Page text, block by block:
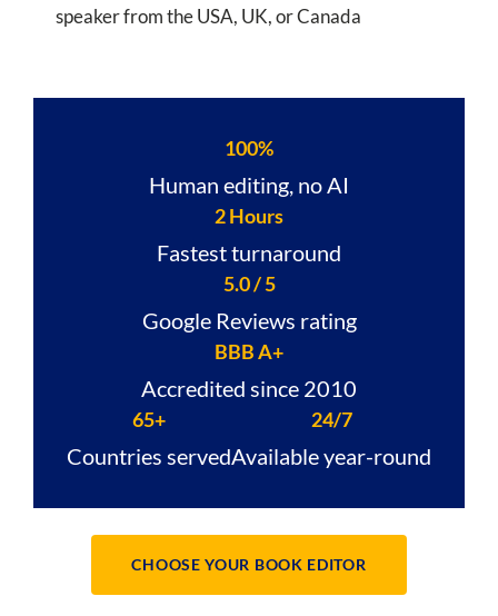
speaker from the USA, UK, or Canada
100%
Human editing, no AI
2 Hours
Fastest turnaround
5.0 / 5
Google Reviews rating
BBB A+
Accredited since 2010
65+
Countries served
24/7
Available year-round
CHOOSE YOUR BOOK EDITOR